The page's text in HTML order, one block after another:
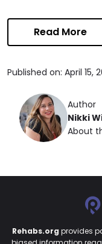
Read More
Published on: April 15,
Author
Nikki
About
Rehabs.org provides